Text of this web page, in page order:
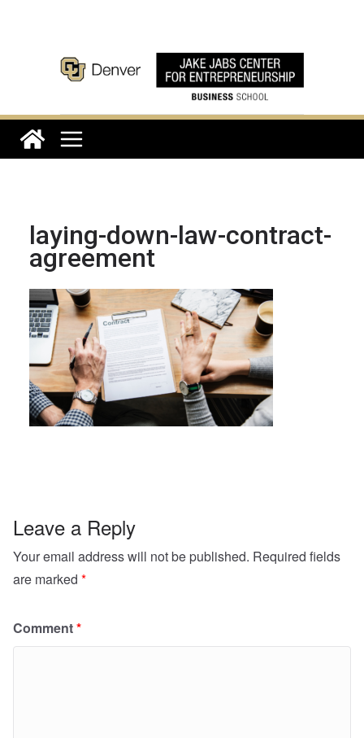
laying-down-law-contract-
agreement
Leave a Reply
Your email address will not be published. Required fields
are marked *
Comment*